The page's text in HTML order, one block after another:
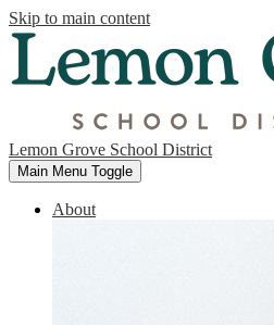
Skip to main content
Lemon Grove School District
Main Menu Toggle
About